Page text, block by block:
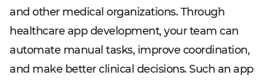
and other medical organizations. Through
healthcare app development, your team can
automate manual tasks, improve coordination,
and make better clinical decisions. Such an app